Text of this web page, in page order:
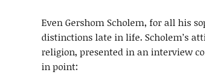
Even Gershom Scholem, for all his
distinctions late in life. Scholem’s
religion, presented in an interview
in point: